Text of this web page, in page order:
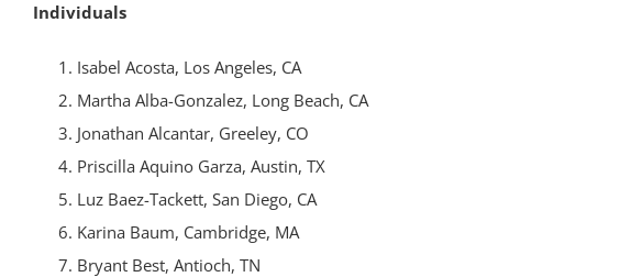
Individuals
Isabel Acosta, Los Angeles, CA
Martha Alba-Gonzalez, Long Beach, CA
Jonathan Alcantar, Greeley, CO
Priscilla Aquino Garza, Austin, TX
Luz Baez-Tackett, San Diego, CA
Karina Baum, Cambridge, MA
Bryant Best, Antioch, TN